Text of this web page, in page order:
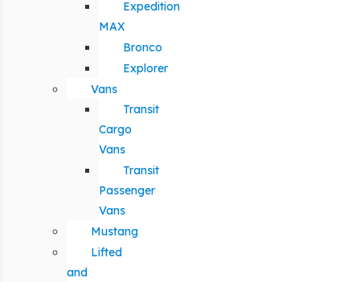
Expedition
MAX
Bronco
Explorer
Vans
Transit
Cargo
Vans
Transit
Passenger
Vans
Mustang
Lifted
and